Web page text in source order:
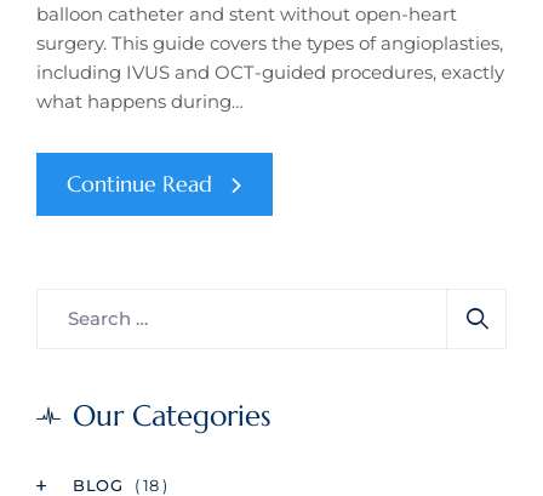
balloon catheter and stent without open-heart
surgery. This guide covers the types of angioplasties,
including IVUS and OCT-guided procedures, exactly
what happens during…
Continue Read
Our Categories
BLOG ( 18 )